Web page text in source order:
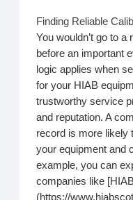
Finding Reliable
You wouldn’t go to
before an important
logic applies when
for your HIAB
trustworthy service
and reputation. A
record is more likely
your equipment and
example, you can
companies like
(https://